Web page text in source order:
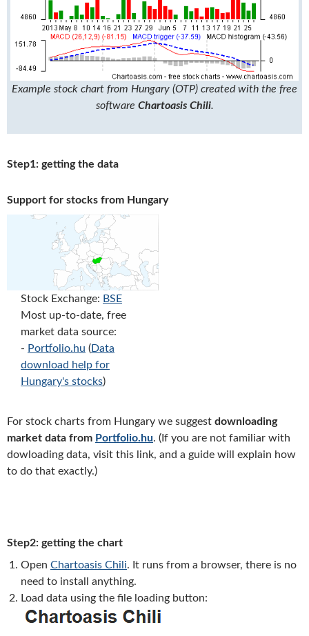
Example stock chart from Hungary (OTP) created with the free
software Chartoasis Chili.
Step1: getting the data
Support for stocks from Hungary
Stock Exchange: BSE
Most up-to-date, free
market data source:
- Portfolio.hu (Data
download help for
Hungary's stocks)
For stock charts from Hungary we suggest downloading
market data from Portfolio.hu. (If you are not familiar with
dowloading data, visit this link, and a guide will explain how
to do that exactly.)
Step2: getting the chart
Open Chartoasis Chili. It runs from a browser, there is no
need to install anything.
Load data using the file loading button: